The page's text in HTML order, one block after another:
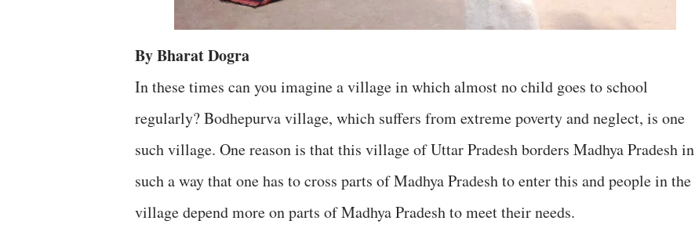
By Bharat Dogra
In these times can you imagine a village in which almost no child goes to school
regularly? Bodhepurva village, which suffers from extreme poverty and neglect, is one
such village. One reason is that this village of Uttar Pradesh borders Madhya Pradesh in
such a way that one has to cross parts of Madhya Pradesh to enter this and people in the
village depend more on parts of Madhya Pradesh to meet their needs.